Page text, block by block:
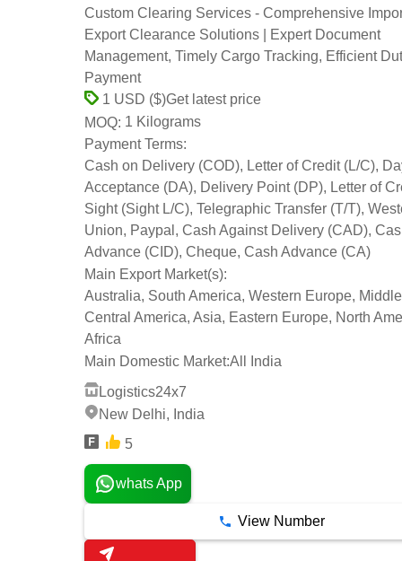
Custom Clearing Services - Comprehensive
Export Clearance Solutions | Expert Document
Management, Timely Cargo Tracking, Efficient
Payment
1 USD ($)Get latest price
MOQ: 1 Kilograms
Payment Terms:
Cash on Delivery (COD), Letter of Credit (L/C),
Acceptance (DA), Delivery Point (DP), Letter of
Sight (Sight L/C), Telegraphic Transfer (T/T),
Union, Paypal, Cash Against Delivery (CAD),
Advance (CID), Cheque, Cash Advance (CA)
Main Export Market(s):
Australia, South America, Western Europe,
Central America, Asia, Eastern Europe, North
Africa
Main Domestic Market:All India
Logistics24x7
New Delhi, India
5
whats App
View Number